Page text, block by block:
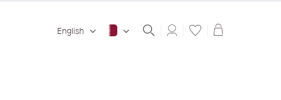
English Shopping